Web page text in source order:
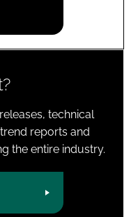
technical
reports and
the entire industry.